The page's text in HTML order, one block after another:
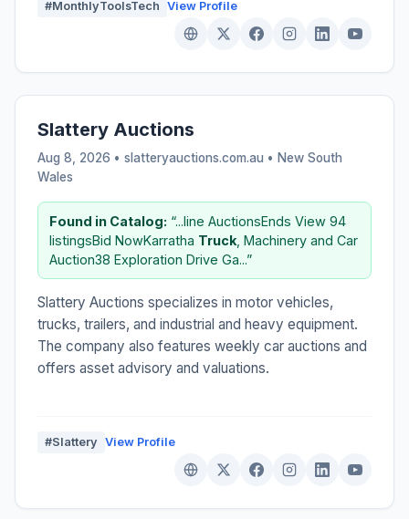
#MonthlyToolsTech View Profile
Slattery Auctions
Aug 8, 2026 • slatteryauctions.com.au • New South
Wales
Found in Catalog: “...line AuctionsEnds View 94
listingsBid NowKarratha Truck , Machinery and Car
Auction38 Exploration Drive Ga...”
Slattery Auctions specializes in motor vehicles,
trucks, trailers, and industrial and heavy equipment.
The company also features weekly car auctions and
offers asset advisory and valuations.
#Slattery View Profile